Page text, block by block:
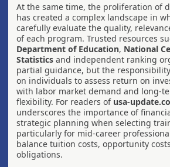
At the same time, the proliferation of
has created a complex landscape in
carefully evaluate the quality,
of each program. Trusted resources
Department of Education, National
Statistics and independent ranking
partial guidance, but the
on individuals to assess return on
with labor market demand and long-
flexibility. For readers of usa-
underscores the importance of
strategic planning when selecting
particularly for mid-career
balance tuition costs, opportunity
obligations.